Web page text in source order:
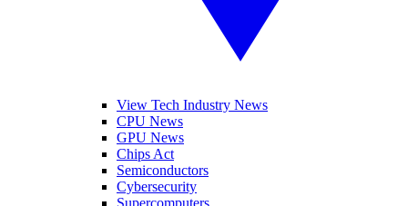
View Tech Industry News
CPU News
GPU News
Chips Act
Semiconductors
Cybersecurity
Supercomputers